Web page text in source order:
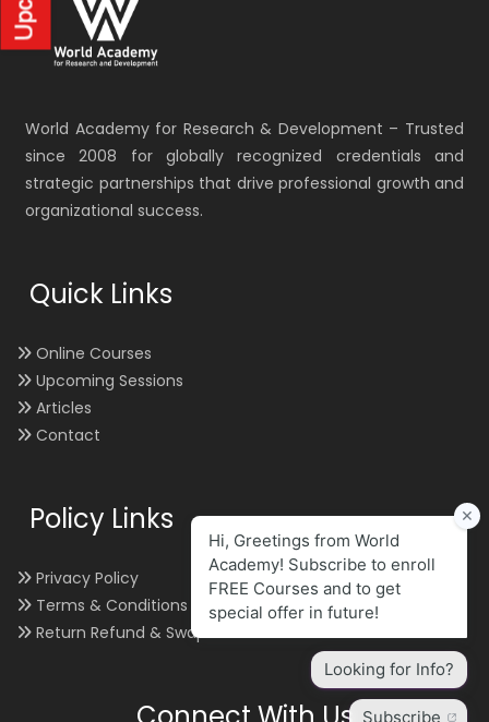
World Academy for Research & Development – Trusted
since 2008 for globally recognized credentials and
strategic partnerships that drive professional growth and
organizational success.
Quick Links
Online Courses
Upcoming Sessions
Articles
Contact
Policy Links
Privacy Policy
Terms & Conditions
Return Refund & Swap